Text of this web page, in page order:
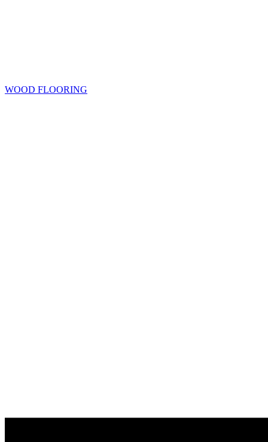
WOOD FLOORING